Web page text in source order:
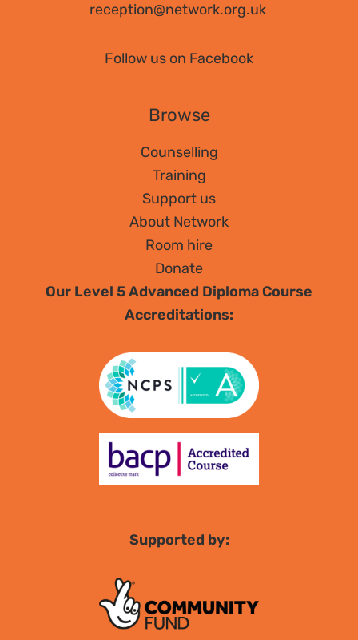
reception@network.org.uk
Follow us on Facebook
Browse
Counselling
Training
Support us
About Network
Room hire
Donate
Our Level 5 Advanced Diploma Course
Accreditations:
Supported by: